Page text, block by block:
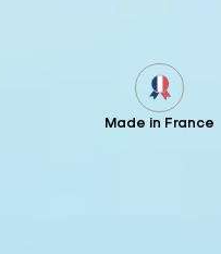
Made in France